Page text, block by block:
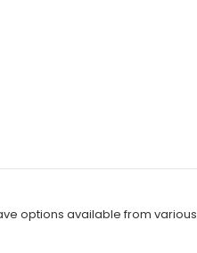
options available from various